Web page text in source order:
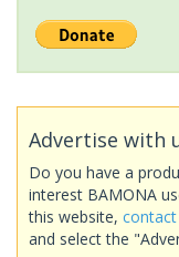
Advertise with
Do you have a
interest BAMONA
this website,
and select the